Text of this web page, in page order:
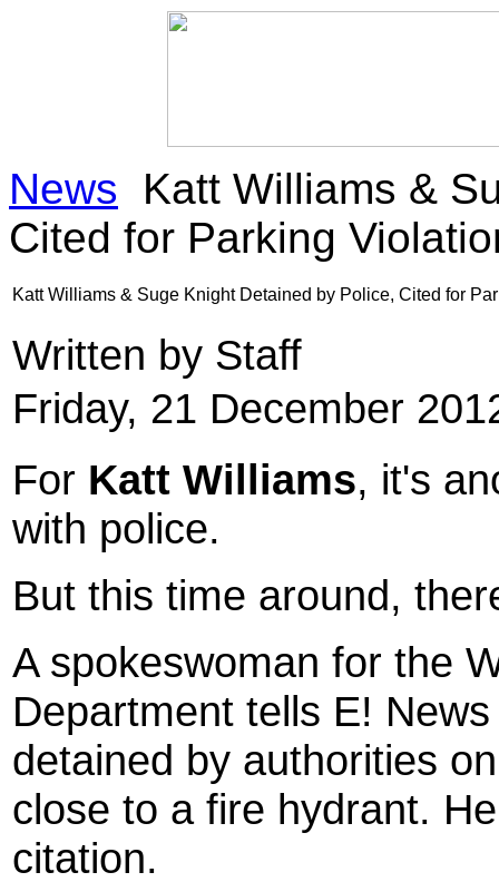
News
Katt Williams &
Cited for Parking
Katt Williams & Suge Knight Detained by Police, Cited for
Written by Staff
Friday, 21 December
For Katt Williams, it's
with police.
But this time around,
A spokeswoman for the
Department tells E!
detained by authorities
close to a fire hydrant.
citation.